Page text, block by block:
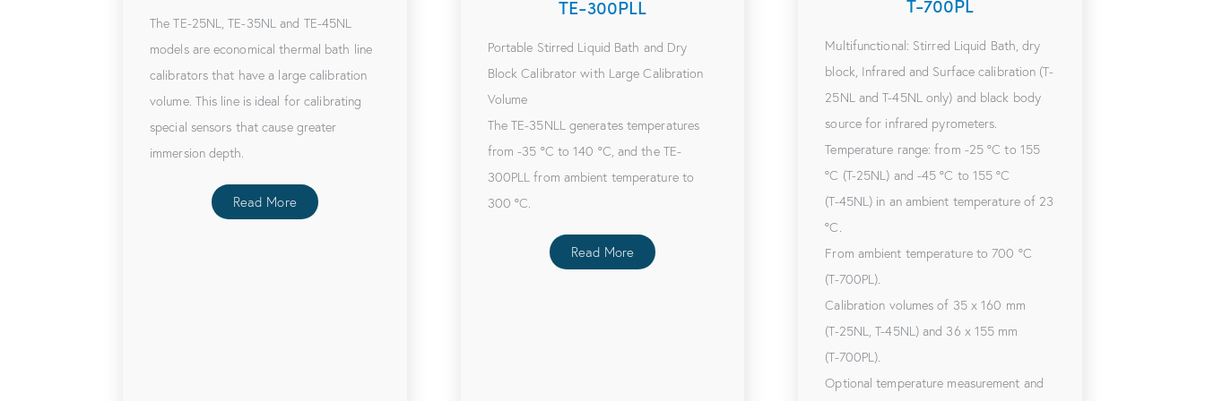
The TE-25NL, TE-35NL and TE-45NL
models are economical thermal bath line
calibrators that have a large calibration
volume. This line is ideal for calibrating
special sensors that cause greater
immersion depth.
Read More
TE-300PLL
Portable Stirred Liquid Bath and Dry
Block Calibrator with Large Calibration
Volume
The TE-35NLL generates temperatures
from -35 ºC to 140 ºC, and the TE-
300PLL from ambient temperature to
300 ºC.
Read More
Multifunctional: Stirred Liquid Bath, dry
block, Infrared and Surface calibration (T-
25NL and T-45NL only) and black body
source for infrared pyrometers.
Temperature range: from -25 °C to 155
°C (T-25NL) and -45 °C to 155 °C
(T-45NL) in an ambient temperature of 23
°C.
From ambient temperature to 700 °C
(T-700PL).
Calibration volumes of 35 x 160 mm
(T-25NL, T-45NL) and 36 x 155 mm
(T-700PL).
Optional temperature measurement and